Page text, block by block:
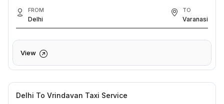
FROM
Delhi
TO
Varanasi
View
Delhi To Vrindavan Taxi Service